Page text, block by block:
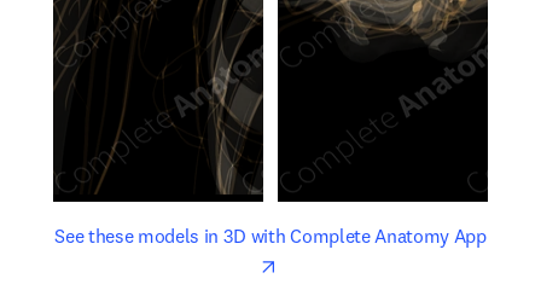
See these models in 3D with Complete Anatomy Appopens
opens in new tab/window